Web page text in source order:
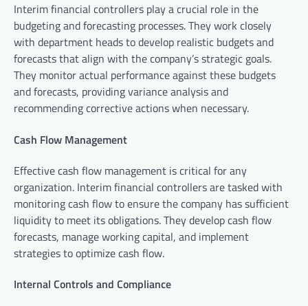
Interim financial controllers play a crucial role in the
budgeting and forecasting processes. They work closely
with department heads to develop realistic budgets and
forecasts that align with the company’s strategic goals.
They monitor actual performance against these budgets
and forecasts, providing variance analysis and
recommending corrective actions when necessary.
Cash Flow Management
Effective cash flow management is critical for any
organization. Interim financial controllers are tasked with
monitoring cash flow to ensure the company has sufficient
liquidity to meet its obligations. They develop cash flow
forecasts, manage working capital, and implement
strategies to optimize cash flow.
Internal Controls and Compliance